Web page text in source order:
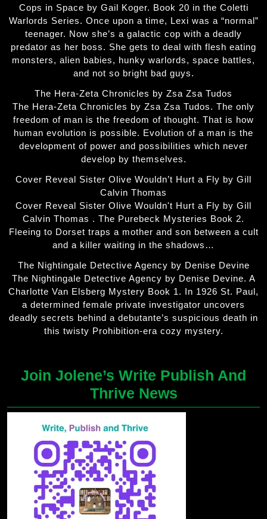
Cops in Space by Gail Koger. Book 20 in the Coletti
Warlords Series. Once upon a time, Lexi was a “normal”
teenager. Now she’s a galactic cop with a deadly
predator as her boss. She gets to deal with flesh eating
monsters, alien babies, hunky warlords, space battles,
and not so bright bad guys.
The Hera-Zeta Chronicles by Zsa Zsa Tudos
The Hera-Zeta Chronicles by Zsa Zsa Tudos. The only
freedom of man is the freedom of thought. That is how
human evolution is possible. Evolution of a man is the
development of power and possibilities which never
develop by themselves.
Cover Reveal Sister Olive Wouldn’t Hurt a Fly by Gill
Calvin Thomas
Cover Reveal Sister Olive Wouldn't Hurt a Fly by Gill
Calvin Thomas . The Purebeck Mysteries Book 2.
Fleeing to Dorset traps a mother and son between a cult
and a killer waiting in the shadows…
The Nightingale Detective Agency by Denise Devine
The Nightingale Detective Agency by Denise Devine. A
Charlotte Van Elsberg Mystery Book 1. In 1926 St. Paul,
a determined female private investigator uncovers
deadly secrets behind a debutante’s suspicious death in
this twisty Prohibition-era cozy mystery.
Join Jolene’s Write Publish And
Thrive News